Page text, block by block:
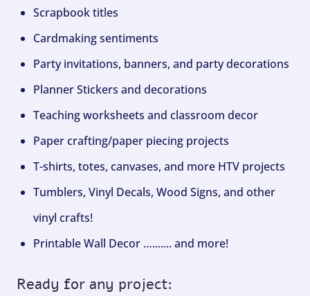
Scrapbook titles
Cardmaking sentiments
Party invitations, banners, and party decorations
Planner Stickers and decorations
Teaching worksheets and classroom decor
Paper crafting/paper piecing projects
T-shirts, totes, canvases, and more HTV projects
Tumblers, Vinyl Decals, Wood Signs, and other
vinyl crafts!
Printable Wall Decor …....... and more!
Ready for any project: